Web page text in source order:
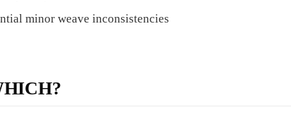
minor weave inconsistencies